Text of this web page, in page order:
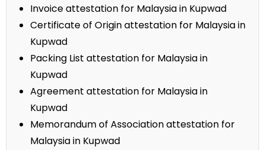
Invoice attestation for Malaysia in Kupwad
Certificate of Origin attestation for Malaysia in
Kupwad
Packing List attestation for Malaysia in
Kupwad
Agreement attestation for Malaysia in
Kupwad
Memorandum of Association attestation for
Malaysia in Kupwad